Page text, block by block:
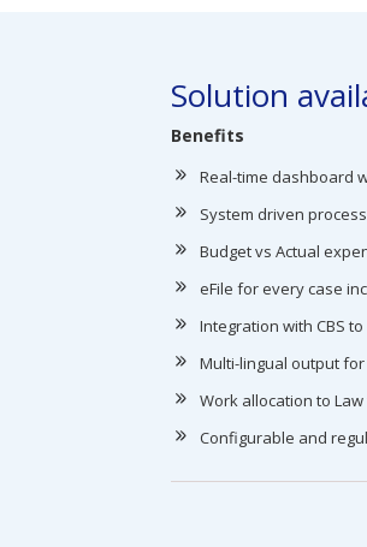
Solution
Benefits
Real-time dashboard
System driven
Budget vs Actual
eFile for every case
Integration with CBS
Multi-lingual output
Work allocation to
Configurable and